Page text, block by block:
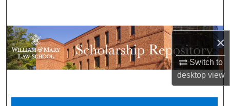
×
Switch to
desktopview
Browse Collections
My Account